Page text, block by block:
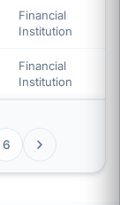
Financial
Institution
Financial
Institution
6